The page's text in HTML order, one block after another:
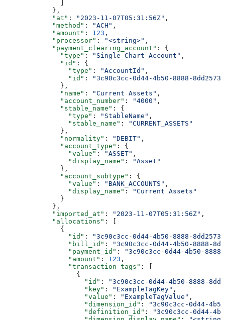
            },
            "at"
: "2023-11-07T05:31:56Z" ,
            "method"
: "ACH" ,
            "amount"
: 123 ,
            "processor"
: "<string>" ,
            "payment_clearing_account"
: {
              "type"
: "Single_Chart_Account" ,
              "id"
: {
                "type"
: "AccountId" ,
                "id"
:
"3c90c3cc-0d44-4b50-8888-
              },
              "name"
: "Current Assets" ,
              "account_number"
: "4000" ,
              "stable_name"
: {
                "type"
: "StableName" ,
                "stable_name"
:
"CURRENT_ASSETS"
              },
              "normality"
: "DEBIT" ,
              "account_type"
: {
                "value"
: "ASSET" ,
                "display_name"
:
"Asset"
              },
              "account_subtype"
: {
                "value"
: "BANK_ACCOUNTS" ,
                "display_name"
:
"Current Assets"
              }
            },
            "imported_at"
: "2023-11-07T05:31:56Z" ,
            "allocations"
: [
              {
                "id"
:
"3c90c3cc-0d44-4b50-8888-
                "bill_id"
:
"3c90c3cc-0d44-4b50-8888-
                "payment_id"
:
"3c90c3cc-0d44-4b50-
                "amount"
: 123 ,
                "transaction_tags"
: [
                  {
                    "id"
:
"3c90c3cc-0d44-4b50-8888-
                    "key"
: "ExampleTagKey" ,
                    "value"
: "ExampleTagValue" ,
                    "dimension_id"
:
"3c90c3cc-0d44-
                    "definition_id"
:
"3c90c3cc-0d44-